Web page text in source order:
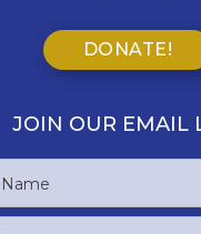
DONATE!
JOIN OUR EMAIL